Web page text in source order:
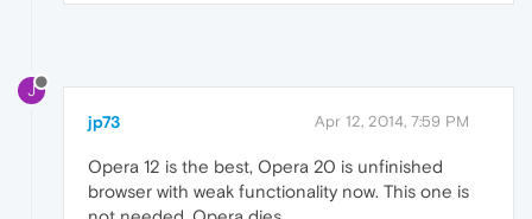
J
jp73 Apr 12, 2014, 7:59 PM
Opera 12 is the best, Opera 20 is unfinished
browser with weak functionality now. This one is